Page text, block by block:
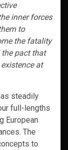
inner forces
to
the fatality
pact that
at
steadily
full-lengths
European
The
to